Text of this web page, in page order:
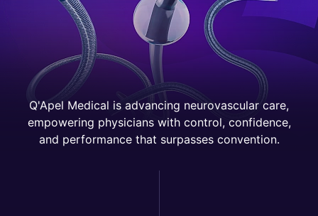
Q'Apel Medical is advancing neurovascular care,
empowering physicians with control, confidence,
and performance that surpasses convention.